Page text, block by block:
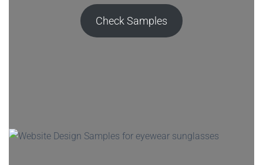
Check Samples